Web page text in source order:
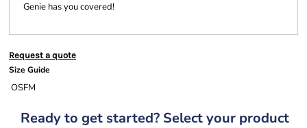
Genie has you covered!
Request a quote
Size Guide
OSFM
Ready to get started? Select your product